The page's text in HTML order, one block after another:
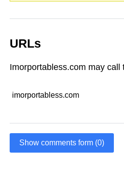
URLs
Imorportabless.com may call
imorportabless.com
Show comments form (0)